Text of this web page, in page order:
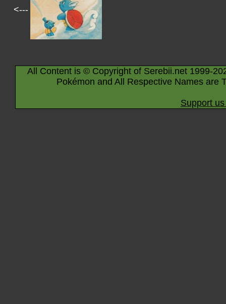
<---
All Content is © Copyright of Serebii.net 1999-
Pokémon and All Respective Names are
Support